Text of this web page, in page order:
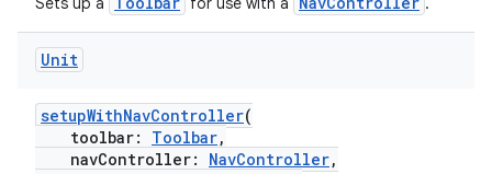
Unit
setupWithNavController(
toolbar: Toolbar,
navController: NavController,